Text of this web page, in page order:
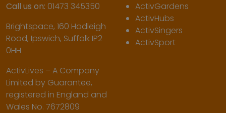
Call us on: 01473 345350
Brightspace, 160 Hadleigh
Road, Ipswich, Suffolk IP2
0HH
ActivLives – A Company
Limited by Guarantee,
registered in England and
Wales No. 7672809
ActivGardens
ActivHubs
ActivSingers
ActivSport